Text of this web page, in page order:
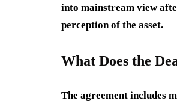
into mainstream view
perception of the asset.
What Does the
The agreement includes